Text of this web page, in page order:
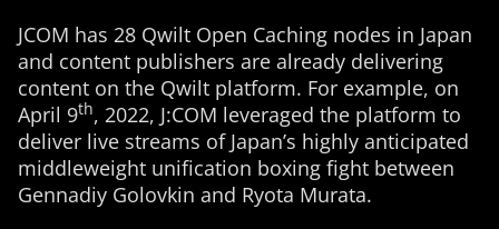
JCOM has 28 Qwilt Open Caching nodes in Japan
and content publishers are already delivering
content on the Qwilt platform. For example, on
April 9th, 2022, J:COM leveraged the platform to
deliver live streams of Japan’s highly anticipated
middleweight unification boxing fight between
Gennadiy Golovkin and Ryota Murata.